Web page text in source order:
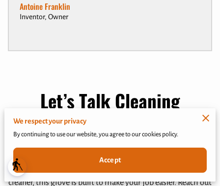
blind
Antoine Franklin
Inventor, Owner
Let’s Talk Cleaning
Solutions
Got a question about the Quick N Easy Scrub Glove? Need
help finding the right cleaning solution? I’m here to help.
Whether you’re a homeowner, janitor, or commercial
cleaner, this glove is built to make your job easier. Reach out
We respect your privacy
By continuing to use our website, you agree to our cookies policy.
Accept